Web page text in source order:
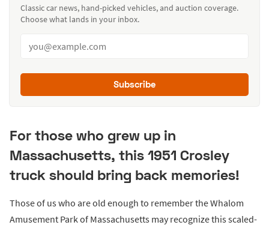
Classic car news, hand-picked vehicles, and auction coverage.
Choose what lands in your inbox.
Subscribe
For those who grew up in
Massachusetts, this 1951 Crosley
truck should bring back memories!
Those of us who are old enough to remember the Whalom
Amusement Park of Massachusetts may recognize this scaled-